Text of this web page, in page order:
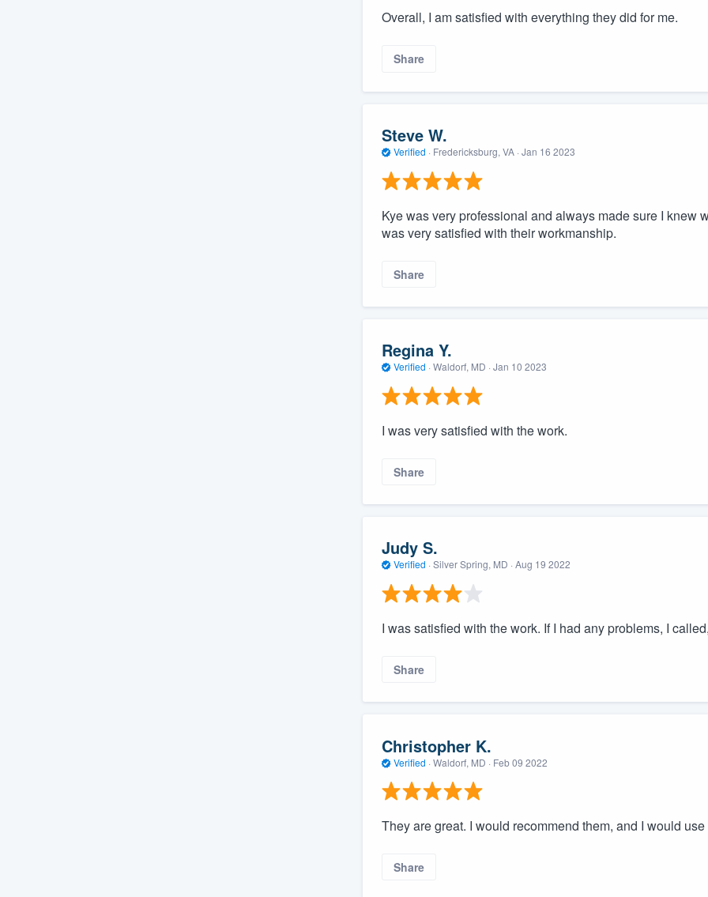
Overall, I am satisfied with everything they did for me.
Share
Steve W.
Verified · Fredericksburg, VA · Jan 16 2023
Kye was very professional and always made sure I knew
was very satisfied with their workmanship.
Share
Regina Y.
Verified · Waldorf, MD · Jan 10 2023
I was very satisfied with the work.
Share
Judy S.
Verified · Silver Spring, MD · Aug 19 2022
I was satisfied with the work. If I had any problems, I
Share
Christopher K.
Verified · Waldorf, MD · Feb 09 2022
They are great. I would recommend them, and I would
Share